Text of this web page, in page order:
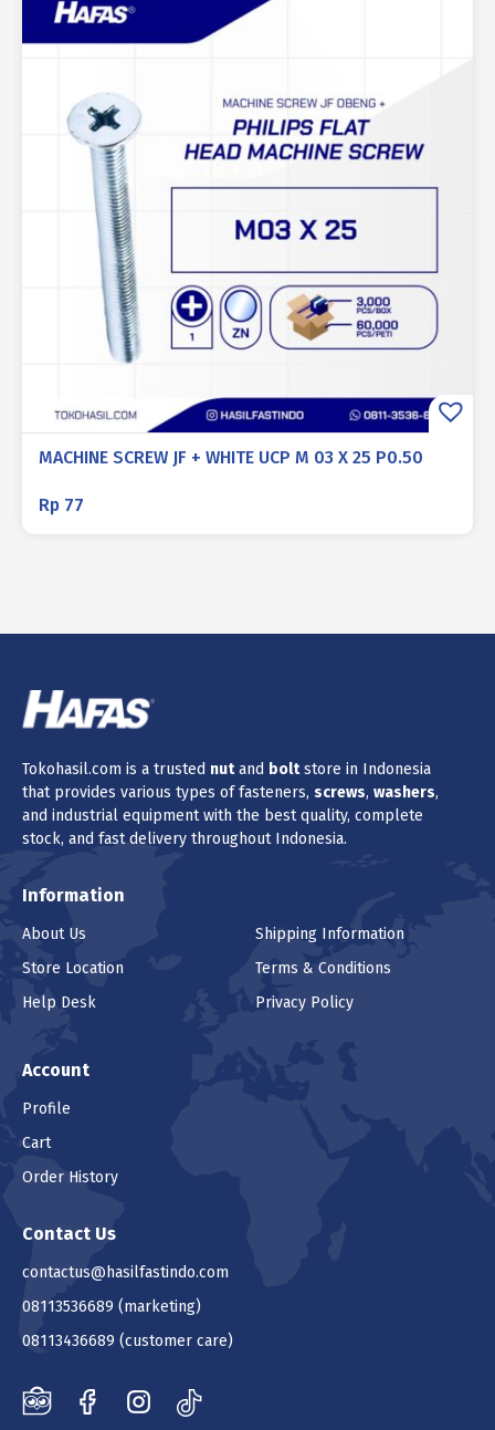
MACHINE SCREW JF + WHITE UCP M 03 X 25 P0.50
Rp 77
Tokohasil.com is a trusted nutand boltstore in Indonesia
that provides various types of fasteners, screws, washers,
and industrial equipment with the best quality, complete
stock, and fast delivery throughout Indonesia.
Information
About Us
Store Location
Help Desk
Shipping Information
Terms & Conditions
Privacy Policy
Account
Profile
Cart
Order History
Contact Us
contactus@hasilfastindo.com
08113536689 (marketing)
08113436689 (customer care)